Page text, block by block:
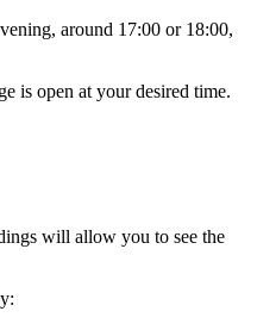
around 17:00 or 18:00,
is open at your desired time.
will allow you to see the